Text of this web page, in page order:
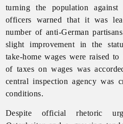
turning the population
officers warned that it was
number of anti-German
slight improvement in the
take-home wages were raised
of taxes on wages was
central inspection agency was
conditions.
Despite official rhetoric